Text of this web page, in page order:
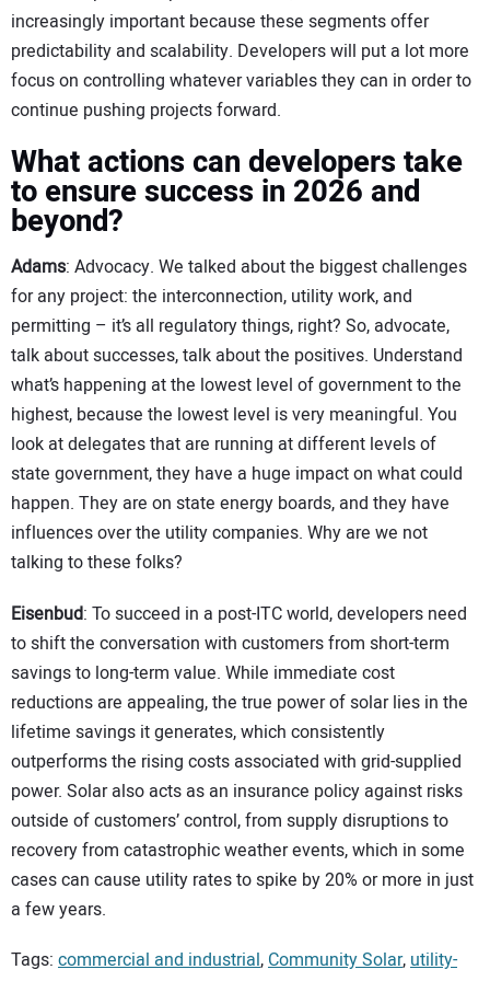
increasingly important because these segments offer
predictability and scalability. Developers will put a lot more
focus on controlling whatever variables they can in order to
continue pushing projects forward.
What actions can developers take
to ensure success in 2026 and
beyond?
Adams: Advocacy. We talked about the biggest challenges
for any project: the interconnection, utility work, and
permitting – it’s all regulatory things, right? So, advocate,
talk about successes, talk about the positives. Understand
what’s happening at the lowest level of government to the
highest, because the lowest level is very meaningful. You
look at delegates that are running at different levels of
state government, they have a huge impact on what could
happen. They are on state energy boards, and they have
influences over the utility companies. Why are we not
talking to these folks?
Eisenbud: To succeed in a post-ITC world, developers need
to shift the conversation with customers from short-term
savings to long-term value. While immediate cost
reductions are appealing, the true power of solar lies in the
lifetime savings it generates, which consistently
outperforms the rising costs associated with grid-supplied
power. Solar also acts as an insurance policy against risks
outside of customers’ control, from supply disruptions to
recovery from catastrophic weather events, which in some
cases can cause utility rates to spike by 20% or more in just
a few years.
Tags: commercial and industrial,Community Solar,utility-